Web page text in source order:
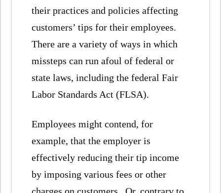
their practices and policies affecting
customers’ tips for their employees.
There are a variety of ways in which
missteps can run afoul of federal or
state laws, including the federal Fair
Labor Standards Act (FLSA).
Employees might contend, for
example, that the employer is
effectively reducing their tip income
by imposing various fees or other